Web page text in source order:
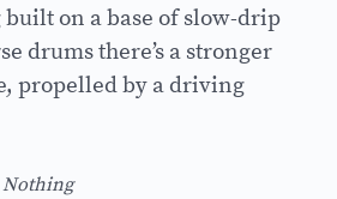
on a base of slow-drip
drums there’s a stronger
propelled by a driving
Nothing